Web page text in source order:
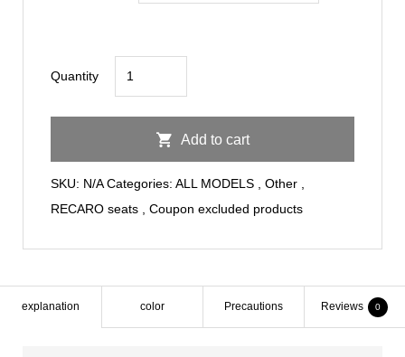
Quantity
SEAT/RECARO
RSS
quantity
Add to cart
SKU: N/A Categories: ALL MODELS, Other,
RECARO seats, Coupon excluded products
explanation color Precautions Reviews 0